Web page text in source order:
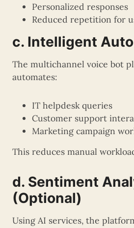
Personalized responses
Reduced repetition for
c. Intelligent
The multichannel voice bot
automates:
IT helpdesk queries
Customer support
Marketing campaign
This reduces manual
d. Sentiment
(Optional)
Using AI services, the